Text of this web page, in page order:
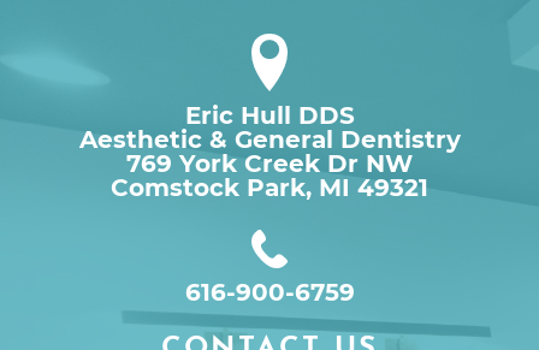
Eric Hull DDS
Aesthetic & General Dentistry
769 York Creek Dr NW
Comstock Park, MI 49321
616-900-6759